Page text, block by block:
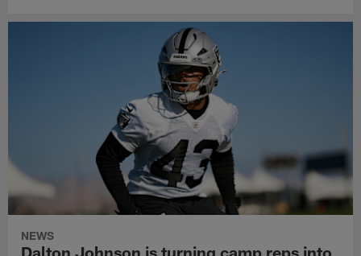
NEWS
Dalton Johnson is turning camp reps into